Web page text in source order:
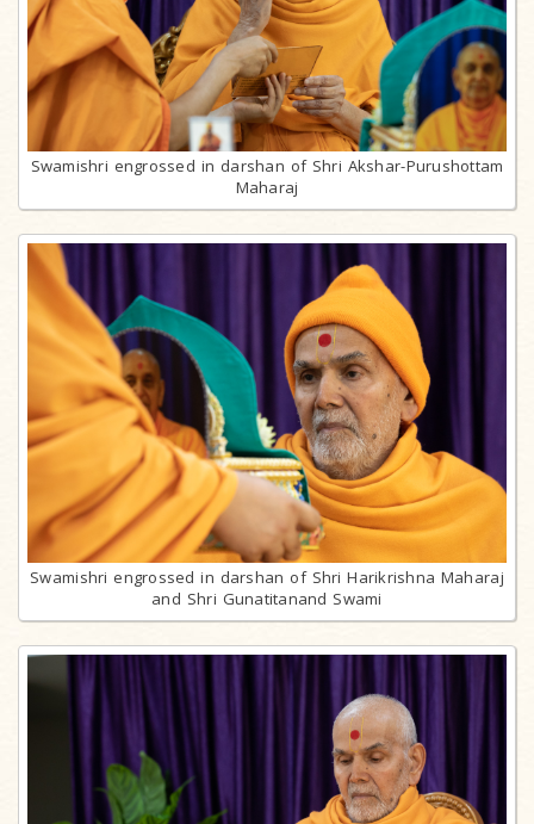
Swamishri engrossed in darshan of Shri Akshar-Purushottam
Maharaj
Swamishri engrossed in darshan of Shri Harikrishna Maharaj
and Shri Gunatitanand Swami